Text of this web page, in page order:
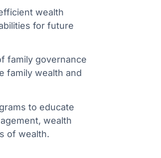
wealth
for future
family governance
family wealth and
to educate
wealth
of wealth.